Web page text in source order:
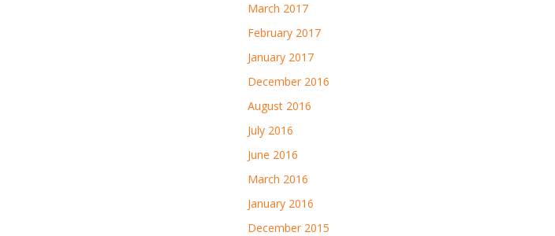
March 2017
February 2017
January 2017
December 2016
August 2016
July 2016
June 2016
March 2016
January 2016
December 2015